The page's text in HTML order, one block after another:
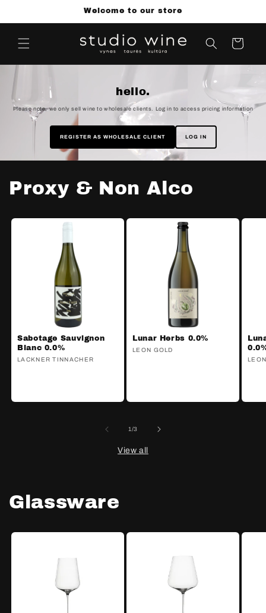
Welcome to our store
Cart
hello.
Please note, we only sell wine to wholesale clients. Log in to access pricing information
REGISTER AS WHOLESALE CLIENT LOG IN
Proxy & Non Alco
Sabotage Sauvignon
Blanc 0.0%
Vendor:
LACKNER TINNACHER
Lunar Herbs 0.0%
Vendor:
LEON GOLD
1/of3
View all
Glassware